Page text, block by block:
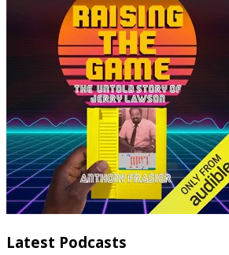
Latest Podcasts